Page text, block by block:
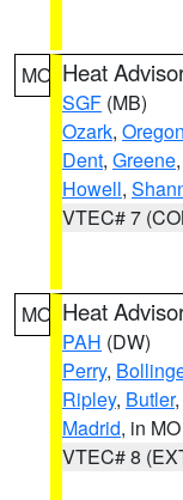
MO Heat
SGF (MB)
Ozark, Oregon
Dent, Greene,
Howell,
VTEC# 7
MO Heat
PAH (DW)
Perry,
Ripley, Butler,
Madrid, in MO
VTEC# 8